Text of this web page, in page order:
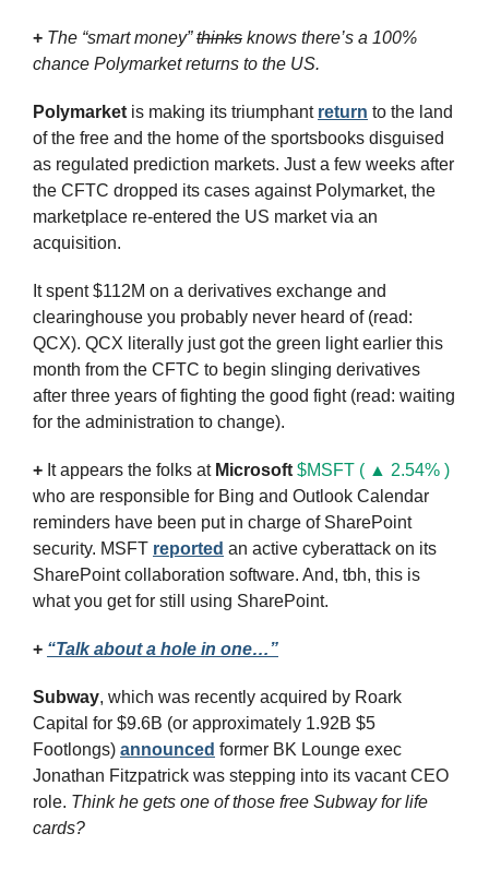
+ The “smart money” thinks knows there’s a 100%
chance Polymarket returns to the US.
Polymarket is making its triumphant return to the land
of the free and the home of the sportsbooks disguised
as regulated prediction markets. Just a few weeks after
the CFTC dropped its cases against Polymarket, the
marketplace re-entered the US market via an
acquisition.
It spent $112M on a derivatives exchange and
clearinghouse you probably never heard of (read:
QCX). QCX literally just got the green light earlier this
month from the CFTC to begin slinging derivatives
after three years of fighting the good fight (read: waiting
for the administration to change).
+ It appears the folks at Microsoft $MSFT ( ▲ 2.54% )
who are responsible for Bing and Outlook Calendar
reminders have been put in charge of SharePoint
security. MSFT reported an active cyberattack on its
SharePoint collaboration software. And, tbh, this is
what you get for still using SharePoint.
+ “Talk about a hole in one…”
Subway, which was recently acquired by Roark
Capital for $9.6B (or approximately 1.92B $5
Footlongs) announced former BK Lounge exec
Jonathan Fitzpatrick was stepping into its vacant CEO
role. Think he gets one of those free Subway for life
cards?